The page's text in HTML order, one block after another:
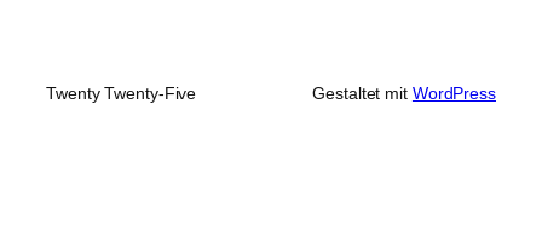
Twenty Twenty-Five Gestaltet mit WordPress